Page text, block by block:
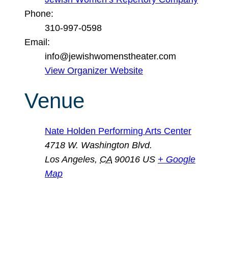
Phone:
310-997-0598
Email:
info@jewishwomenstheater.com
View Organizer Website
Venue
Nate Holden Performing Arts Center
4718 W. Washington Blvd.
Los Angeles, CA 90016 US + Google
Map